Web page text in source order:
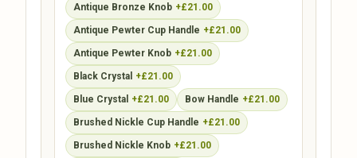
Antique Bronze Knob +£21.00
Antique Pewter Cup Handle +£21.00
Antique Pewter Knob +£21.00
Black Crystal +£21.00
Blue Crystal +£21.00 Bow Handle +£21.00
Brushed Nickle Cup Handle +£21.00
Brushed Nickle Knob +£21.00